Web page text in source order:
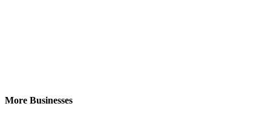
More Businesses